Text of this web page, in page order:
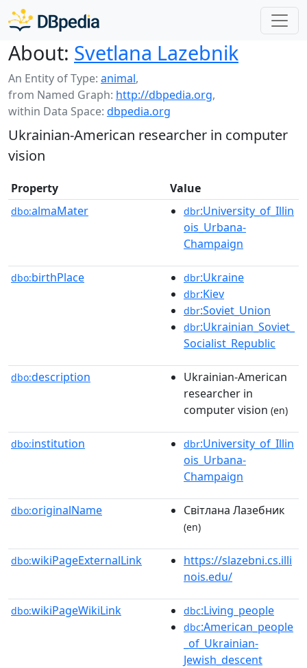
About: Svetlana Lazebnik
An Entity of Type: animal,
from Named Graph: http://dbpedia.org,
within Data Space: dbpedia.org
Ukrainian-American researcher in computer
vision
Property Value
dbo:almaMater dbr:University_of_Illin
ois_Urbana-
Champaign
dbo:birthPlace dbr:Ukraine
dbr:Kiev
dbr:Soviet_Union
dbr:Ukrainian_Soviet_
Socialist_Republic
dbo:description
Ukrainian-American
researcher in
computer vision (en)
dbo:institution dbr:University_of_Illin
ois_Urbana-
Champaign
dbo:originalName Світлана Лазебник
(en)
dbo:wikiPageExternalLink
https://slazebni.cs.illi
nois.edu/
dbo:wikiPageWikiLink dbc:Living_people
dbc:American_people
_of_Ukrainian-
Jewish_descent